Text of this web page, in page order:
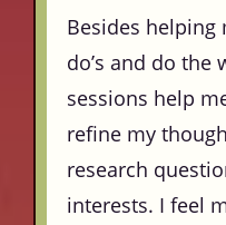
Besides
do’s and do the
sessions help
refine my
research
interests. I feel